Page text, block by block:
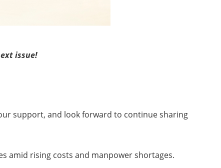
issue!
support, and look forward to continue sharing
amid rising costs and manpower shortages.